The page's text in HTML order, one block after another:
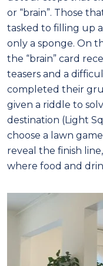
or “brain”. Those
tasked to filling up
only a sponge. On
the “brain” card
teasers and a
completed their
given a riddle to
destination (Light
choose a lawn
reveal the finish
where food and